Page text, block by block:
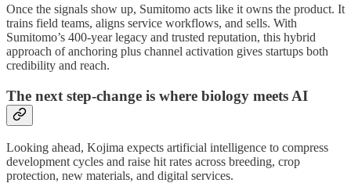
Once the signals show up, Sumitomo acts like it owns the product. It
trains field teams, aligns service workflows, and sells. With
Sumitomo’s 400-year legacy and trusted reputation, this hybrid
approach of anchoring plus channel activation gives startups both
credibility and reach.
The next step-change is where biology meets AI
Looking ahead, Kojima expects artificial intelligence to compress
development cycles and raise hit rates across breeding, crop
protection, new materials, and digital services.